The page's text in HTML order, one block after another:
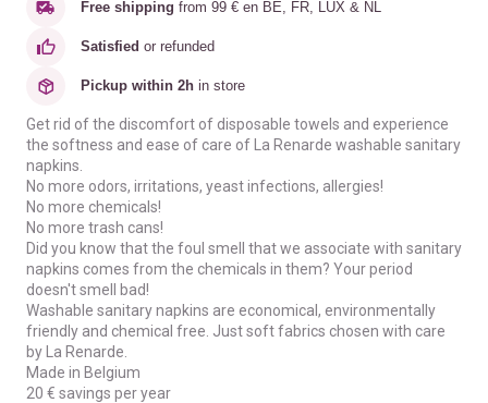
Free shipping from 99 € en BE, FR, LUX & NL
Satisfied or refunded
Pickup within 2h in store
Get rid of the discomfort of disposable towels and experience
the softness and ease of care of La Renarde washable sanitary
napkins.
No more odors, irritations, yeast infections, allergies!
No more chemicals!
No more trash cans!
Did you know that the foul smell that we associate with sanitary
napkins comes from the chemicals in them? Your period
doesn't smell bad!
Washable sanitary napkins are economical, environmentally
friendly and chemical free. Just soft fabrics chosen with care
by La Renarde.
Made in Belgium
20 € savings per year